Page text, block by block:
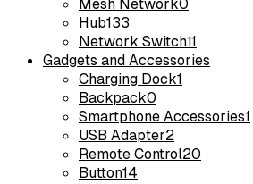
Mesh Network0
Hub133
Network Switch11
Gadgets and Accessories
Charging Dock1
Backpack0
Smartphone Accessories1
USB Adapter2
Remote Control20
Button14